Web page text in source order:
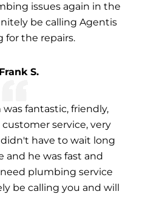
issues again in the
be calling Agentis
for the repairs.
S.
fantastic, friendly,
service, very
have to wait long
and he was fast and
plumbing service
be calling you and will